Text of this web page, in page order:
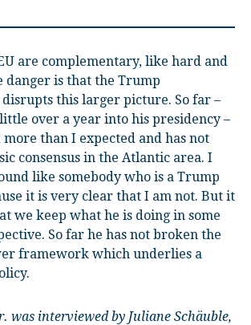
are complementary, like hard and
danger is that the Trump
this larger picture. So far –
over a year into his presidency –
more than I expected and has not
consensus in the Atlantic area. I
like somebody who is a Trump
it is very clear that I am not. But it
we keep what he is doing in some
So far he has not broken the
framework which underlies a
was interviewed by Juliane Schäuble,